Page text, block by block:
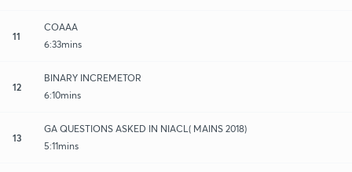
11
COAAA
6:33mins
12
BINARY INCREMETOR
6:10mins
13
GA QUESTIONS ASKED IN NIACL( MAINS 2018)
5:11mins